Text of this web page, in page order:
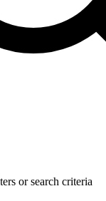
or search criteria